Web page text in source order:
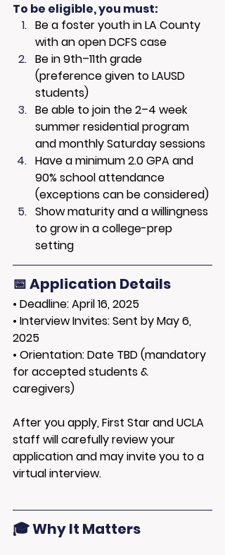
To be eligible, you must:
Be a foster youth in LA County
with an open DCFS case
Be in 9th–11th grade
(preference given to LAUSD
students)
Be able to join the 2–4 week
summer residential program
and monthly Saturday sessions
Have a minimum 2.0 GPA and
90% school attendance
(exceptions can be considered)
Show maturity and a willingness
to grow in a college-prep
setting
📅 Application Details
• Deadline: April 16, 2025
• Interview Invites: Sent by May 6,
2025
• Orientation: Date TBD (mandatory
for accepted students &
caregivers)
After you apply, First Star and UCLA
staff will carefully review your
application and may invite you to a
virtual interview.
🎓 Why It Matters